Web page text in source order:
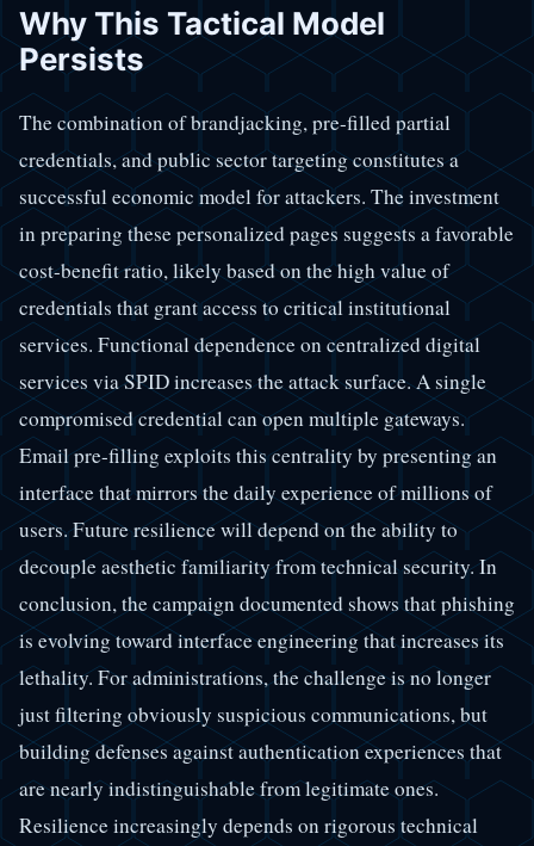
Why This Tactical Model
Persists
The combination of brandjacking, pre-filled partial
credentials, and public sector targeting constitutes a
successful economic model for attackers. The investment
in preparing these personalized pages suggests a favorable
cost-benefit ratio, likely based on the high value of
credentials that grant access to critical institutional
services. Functional dependence on centralized digital
services via SPID increases the attack surface. A single
compromised credential can open multiple gateways.
Email pre-filling exploits this centrality by presenting an
interface that mirrors the daily experience of millions of
users. Future resilience will depend on the ability to
decouple aesthetic familiarity from technical security. In
conclusion, the campaign documented shows that phishing
is evolving toward interface engineering that increases its
lethality. For administrations, the challenge is no longer
just filtering obviously suspicious communications, but
building defenses against authentication experiences that
are nearly indistinguishable from legitimate ones.
Resilience increasingly depends on rigorous technical